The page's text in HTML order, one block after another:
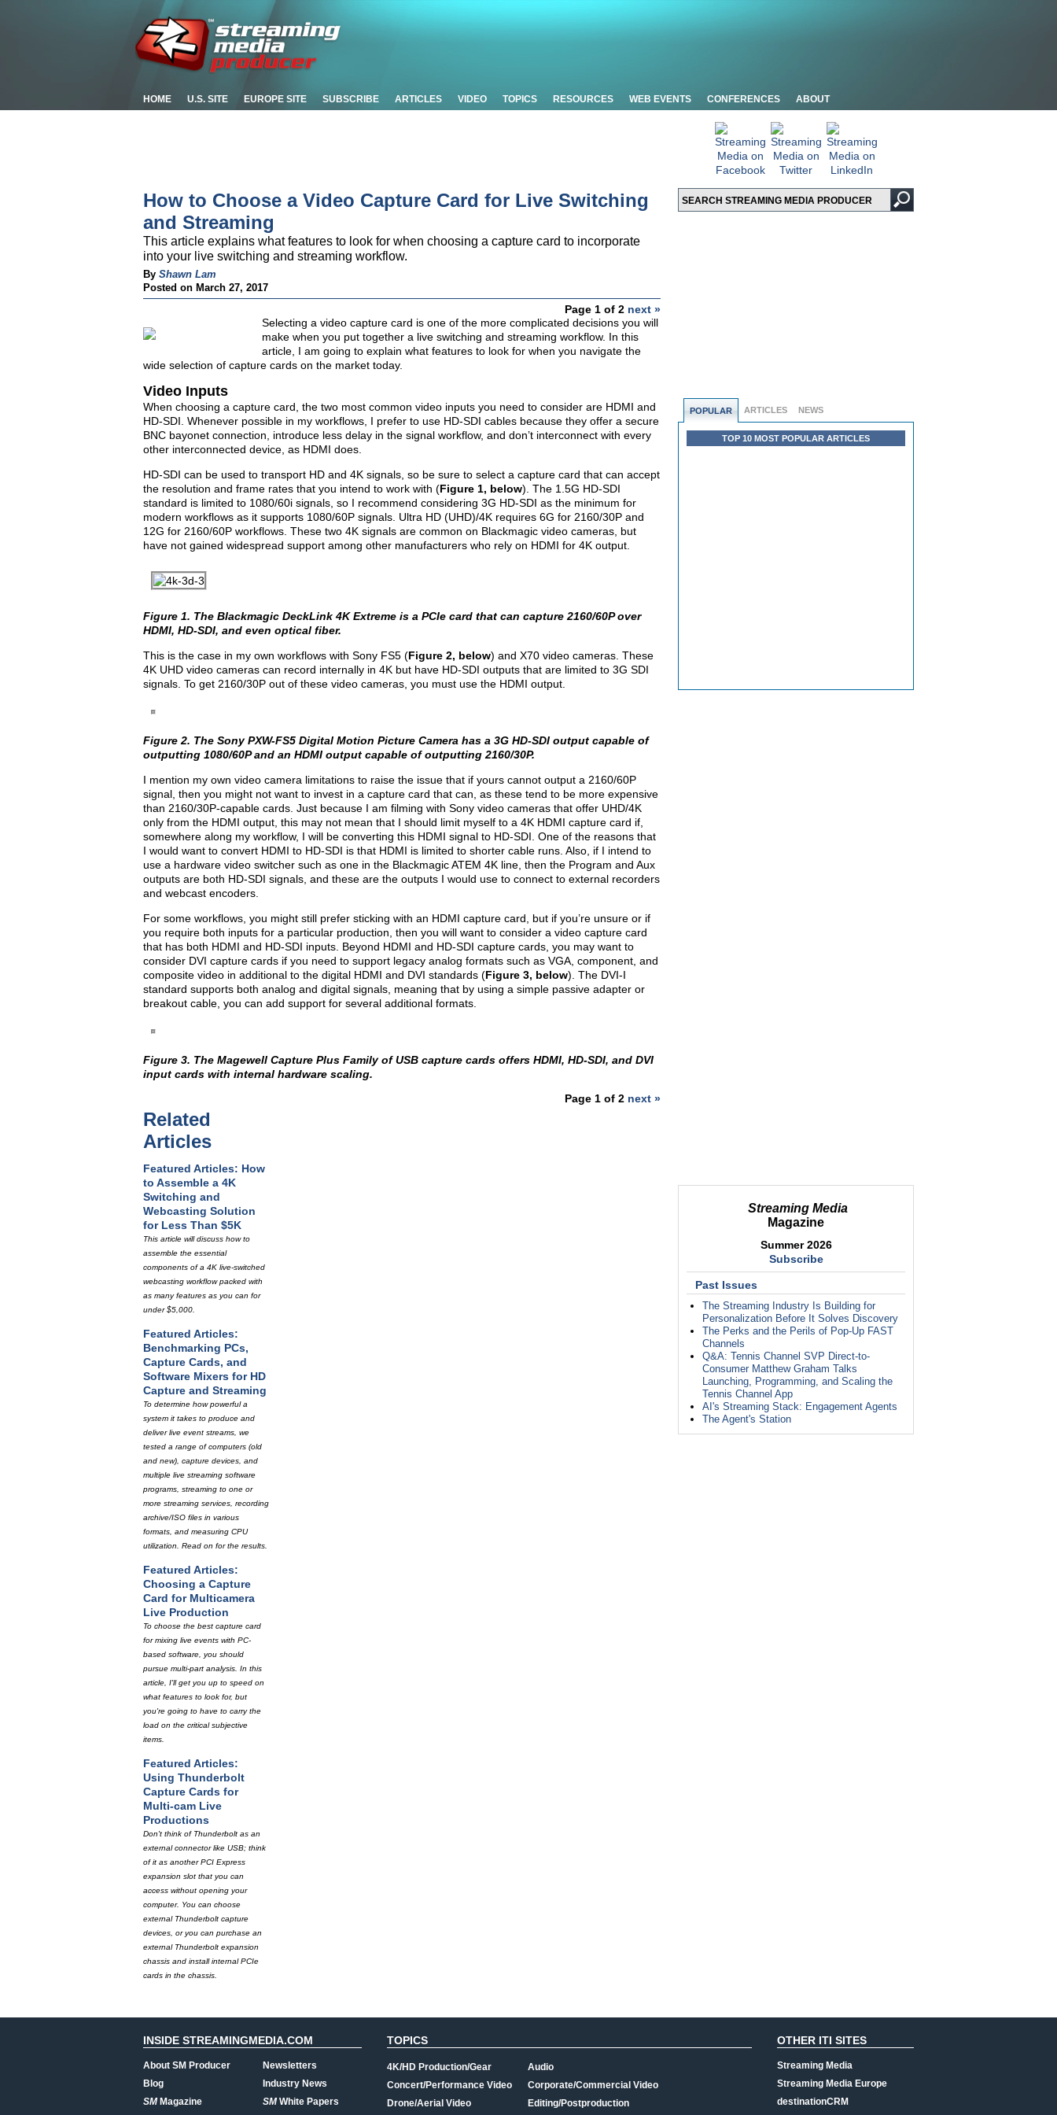
HOME U.S. SITE EUROPE SITE SUBSCRIBE ARTICLES VIDEO TOPICS RESOURCES WEB EVENTS CONFERENCES ABOUT
POPULAR ARTICLES NEWS
TOP 10 MOST POPULAR ARTICLES
Streaming Media
Magazine
Summer 2026
Subscribe
Past Issues
The Streaming Industry Is Building for
Personalization Before It Solves Discovery
The Perks and the Perils of Pop-Up FAST
Channels
Q&A: Tennis Channel SVP Direct-to-
Consumer Matthew Graham Talks
Launching, Programming, and Scaling the
Tennis Channel App
AI's Streaming Stack: Engagement Agents
The Agent's Station
How to Choose a Video Capture Card for Live Switching
and Streaming
This article explains what features to look for when choosing a capture card to incorporate
into your live switching and streaming workflow.
By Shawn Lam
Posted on March 27, 2017
Page 1 of 2 next »
Selecting a video capture card is one of the more complicated decisions you will
make when you put together a live switching and streaming workflow. In this
article, I am going to explain what features to look for when you navigate the
wide selection of capture cards on the market today.
Video Inputs
When choosing a capture card, the two most common video inputs you need to consider are HDMI and
HD-SDI. Whenever possible in my workflows, I prefer to use HD-SDI cables because they offer a secure
BNC bayonet connection, introduce less delay in the signal workflow, and don’t interconnect with every
other interconnected device, as HDMI does.
HD-SDI can be used to transport HD and 4K signals, so be sure to select a capture card that can accept
the resolution and frame rates that you intend to work with (Figure 1, below). The 1.5G HD-SDI
standard is limited to 1080/60i signals, so I recommend considering 3G HD-SDI as the minimum for
modern workflows as it supports 1080/60P signals. Ultra HD (UHD)/4K requires 6G for 2160/30P and
12G for 2160/60P workflows. These two 4K signals are common on Blackmagic video cameras, but
have not gained widespread support among other manufacturers who rely on HDMI for 4K output.
Figure 1. The Blackmagic DeckLink 4K Extreme is a PCIe card that can capture 2160/60P over
HDMI, HD-SDI, and even optical fiber.
This is the case in my own workflows with Sony FS5 (Figure 2, below) and X70 video cameras. These
4K UHD video cameras can record internally in 4K but have HD-SDI outputs that are limited to 3G SDI
signals. To get 2160/30P out of these video cameras, you must use the HDMI output.
Figure 2. The Sony PXW-FS5 Digital Motion Picture Camera has a 3G HD-SDI output capable of
outputting 1080/60P and an HDMI output capable of outputting 2160/30P.
I mention my own video camera limitations to raise the issue that if yours cannot output a 2160/60P
signal, then you might not want to invest in a capture card that can, as these tend to be more expensive
than 2160/30P-capable cards. Just because I am filming with Sony video cameras that offer UHD/4K
only from the HDMI output, this may not mean that I should limit myself to a 4K HDMI capture card if,
somewhere along my workflow, I will be converting this HDMI signal to HD-SDI. One of the reasons that
I would want to convert HDMI to HD-SDI is that HDMI is limited to shorter cable runs. Also, if I intend to
use a hardware video switcher such as one in the Blackmagic ATEM 4K line, then the Program and Aux
outputs are both HD-SDI signals, and these are the outputs I would use to connect to external recorders
and webcast encoders.
For some workflows, you might still prefer sticking with an HDMI capture card, but if you’re unsure or if
you require both inputs for a particular production, then you will want to consider a video capture card
that has both HDMI and HD-SDI inputs. Beyond HDMI and HD-SDI capture cards, you may want to
consider DVI capture cards if you need to support legacy analog formats such as VGA, component, and
composite video in additional to the digital HDMI and DVI standards (Figure 3, below). The DVI-I
standard supports both analog and digital signals, meaning that by using a simple passive adapter or
breakout cable, you can add support for several additional formats.
Figure 3. The Magewell Capture Plus Family of USB capture cards offers HDMI, HD-SDI, and DVI
input cards with internal hardware scaling.
Page 1 of 2 next »
Related
Articles
Featured Articles: How
to Assemble a 4K
Switching and
Webcasting Solution
for Less Than $5K
This article will discuss how to
assemble the essential
components of a 4K live-switched
webcasting workflow packed with
as many features as you can for
under $5,000.
Featured Articles:
Benchmarking PCs,
Capture Cards, and
Software Mixers for HD
Capture and Streaming
To determine how powerful a
system it takes to produce and
deliver live event streams, we
tested a range of computers (old
and new), capture devices, and
multiple live streaming software
programs, streaming to one or
more streaming services, recording
archive/ISO files in various
formats, and measuring CPU
utilization. Read on for the results.
Featured Articles:
Choosing a Capture
Card for Multicamera
Live Production
To choose the best capture card
for mixing live events with PC-
based software, you should
pursue multi-part analysis. In this
article, I'll get you up to speed on
what features to look for, but
you're going to have to carry the
load on the critical subjective
items.
Featured Articles:
Using Thunderbolt
Capture Cards for
Multi-cam Live
Productions
Don't think of Thunderbolt as an
external connector like USB; think
of it as another PCI Express
expansion slot that you can
access without opening your
computer. You can choose
external Thunderbolt capture
devices, or you can purchase an
external Thunderbolt expansion
chassis and install internal PCIe
cards in the chassis.
INSIDE STREAMINGMEDIA.COM
About SM Producer
Blog
SMMagazine
Newsletters
Industry News
SMWhite Papers
TOPICS
4K/HD Production/Gear
Concert/Performance Video
Drone/Aerial Video
Audio
Corporate/Commercial Video
Editing/Postproduction
OTHER ITI SITES
Streaming Media
Streaming Media Europe
destinationCRM